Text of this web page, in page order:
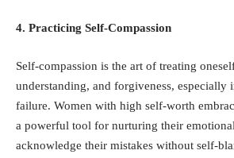
4. Practicing Self-Compassion
Self-compassion is the art of treating
understanding, and forgiveness, especially
failure. Women with high self-worth
a powerful tool for nurturing their
acknowledge their mistakes without self-